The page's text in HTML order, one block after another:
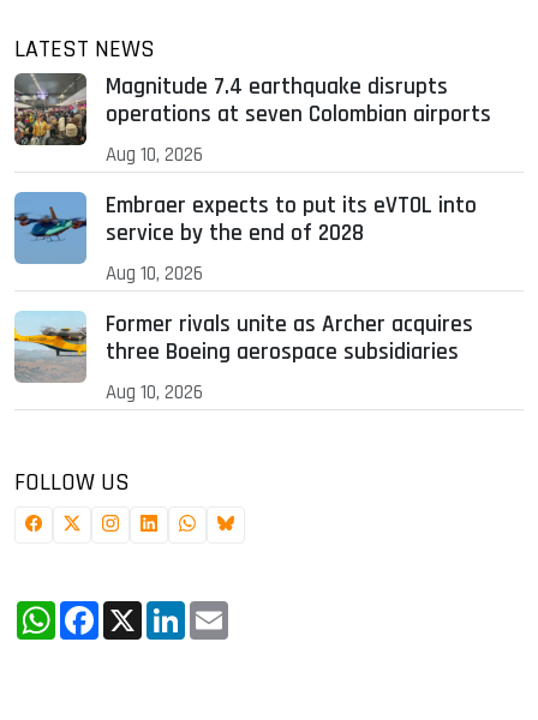
LATEST NEWS
Magnitude 7.4 earthquake disrupts
operations at seven Colombian airports
Aug 10, 2026
Embraer expects to put its eVTOL into
service by the end of 2028
Aug 10, 2026
Former rivals unite as Archer acquires
three Boeing aerospace subsidiaries
Aug 10, 2026
FOLLOW US
WhatsApp
Facebook
X LinkedIn